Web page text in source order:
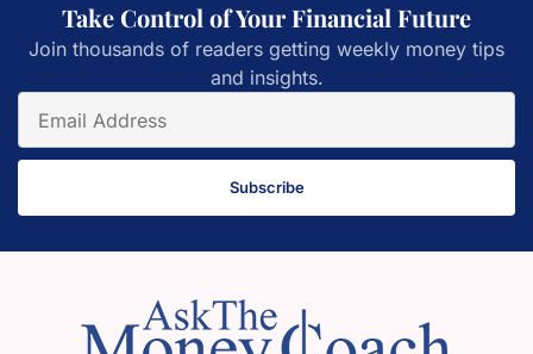
Take Control of Your Financial Future
Join thousands of readers getting weekly money tips
and insights.
Subscribe